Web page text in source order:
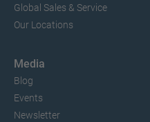
Global Sales & Service
Our Locations
Media
Blog
Events
Newsletter